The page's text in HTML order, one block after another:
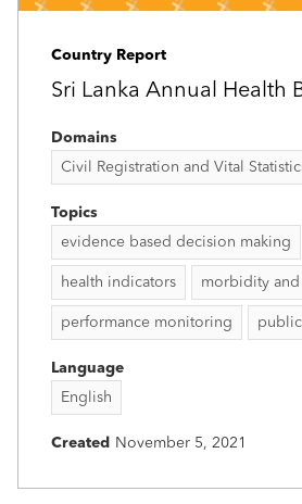
Country Report
Sri Lanka Annual Health
Domains
Civil Registration and Vital
Topics
evidence based decision making
health indicators morbidity
performance monitoring
Language
English
Created November 5, 2021